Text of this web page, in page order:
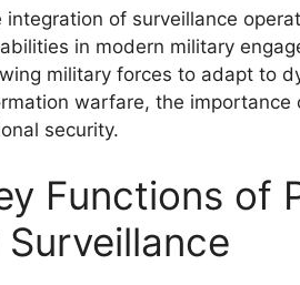
integration of surveillance
in modern military
military forces to adapt to
warfare, the
security.
Functions of
Surveillance